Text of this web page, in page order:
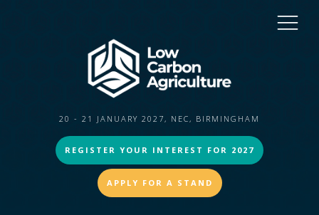
20 - 21 JANUARY 2027, NEC, BIRMINGHAM
REGISTER YOUR INTEREST FOR 2027
APPLY FOR A STAND